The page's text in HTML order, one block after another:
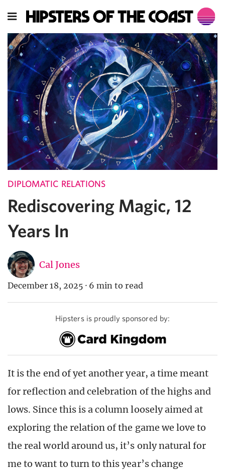
DIPLOMATIC RELATIONS
Rediscovering Magic, 12
Years In
Cal Jones
December 18, 2025 · 6 min to read
Hipsters is proudly sponsored by:
It is the end of yet another year, a time meant
for reflection and celebration of the highs and
lows. Since this is a column loosely aimed at
exploring the relation of the game we love to
the real world around us, it’s only natural for
me to want to turn to this year’s change